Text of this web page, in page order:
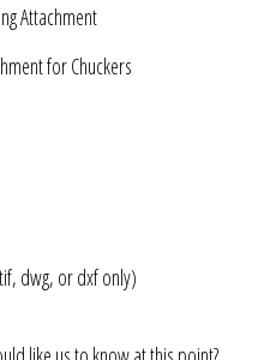
Attachment
for Chuckers
dwg, or dxf only)